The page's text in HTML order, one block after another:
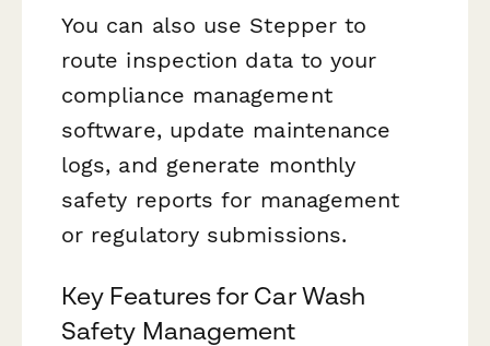
You can also use Stepper to
route inspection data to your
compliance management
software, update maintenance
logs, and generate monthly
safety reports for management
or regulatory submissions.
Key Features for Car Wash
Safety Management